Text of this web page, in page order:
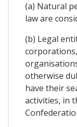
(a) Natural
law are
(b) Legal
otherwise
have their
activities, in